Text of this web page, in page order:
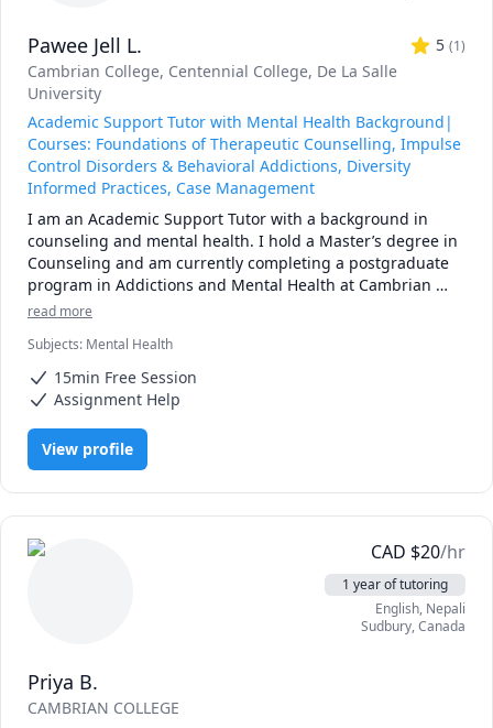
Pawee Jell L. 5 (1)
Cambrian College, Centennial College, De La Salle
University
Academic Support Tutor with Mental Health Background|
Courses: Foundations of Therapeutic Counselling, Impulse
Control Disorders & Behavioral Addictions, Diversity
Informed Practices, Case Management
I am an Academic Support Tutor with a background in
counseling and mental health. I hold a Master’s degree in
Counseling and am currently completing a postgraduate
program in Addictions and Mental Health at Cambrian
College. My professional experience includes working with
settings, where I provided individualized support, group
facilitation, crisis intervention, and evidence-based
counseling.
As a tutor, I integrate counseling-informed and trauma-
aware approaches to support students’ academic success,
emotional regulation, and confidence in learning. I help
burnout, or learning challenges.
My approach is compassionate and student-centered. I
focus on creating a safe and supportive learning
environment that respects individual strengths, cultural
read more
Subjects: Mental Health
15min Free Session
Assignment Help
View profile
CAD $20/hr
1 year of tutoring
English, Nepali
Sudbury,Canada
Priya B.
CAMBRIAN COLLEGE